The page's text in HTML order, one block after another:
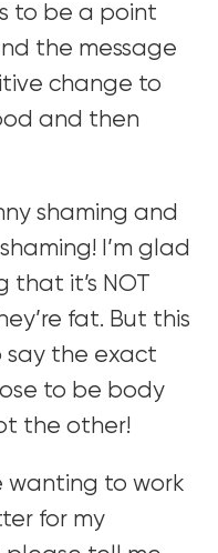
to be a point
the message
change to
and then
shaming and
I’m glad
that it’s NOT
fat. But this
say the exact
to be body
the other!
wanting to work
for my